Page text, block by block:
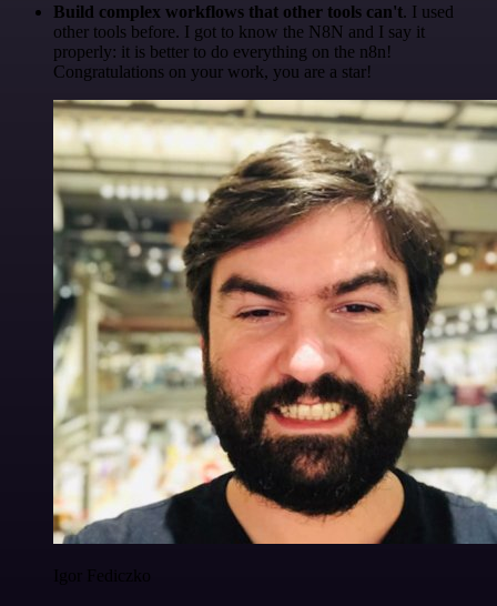
Build complex workflows that other tools can't. I used
other tools before. I got to know the N8N and I say it
properly: it is better to do everything on the n8n!
Congratulations on your work, you are a star!
Igor Fediczko